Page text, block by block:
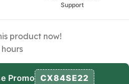
Support
product now!
Promo CX84SE22